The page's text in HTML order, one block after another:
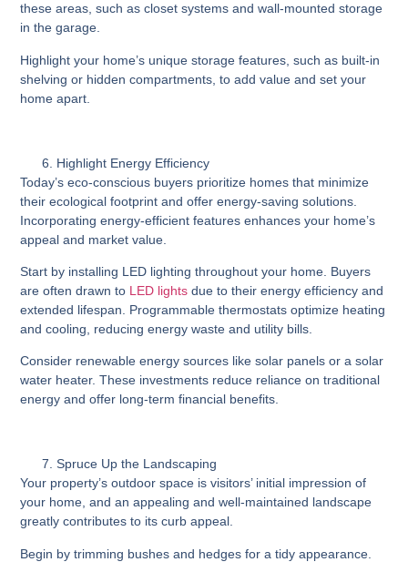
these areas, such as closet systems and wall-mounted storage
in the garage.
Highlight your home’s unique storage features, such as built-in
shelving or hidden compartments, to add value and set your
home apart.
Highlight Energy Efficiency
Today’s eco-conscious buyers prioritize homes that minimize
their ecological footprint and offer energy-saving solutions.
Incorporating energy-efficient features enhances your home’s
appeal and market value.
Start by installing LED lighting throughout your home. Buyers
are often drawn to LED lights due to their energy efficiency and
extended lifespan. Programmable thermostats optimize heating
and cooling, reducing energy waste and utility bills.
Consider renewable energy sources like solar panels or a solar
water heater. These investments reduce reliance on traditional
energy and offer long-term financial benefits.
Spruce Up the Landscaping
Your property’s outdoor space is visitors’ initial impression of
your home, and an appealing and well-maintained landscape
greatly contributes to its curb appeal.
Begin by trimming bushes and hedges for a tidy appearance.